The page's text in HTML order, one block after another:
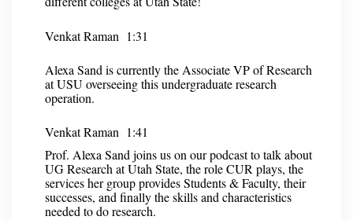
Venkat Raman 1:31
Alexa Sand is currently the Associate VP of Research
at USU overseeing this undergraduate research
operation.
Venkat Raman 1:41
Prof. Alexa Sand joins us on our podcast to talk about
UG Research at Utah State, the role CUR plays, the
services her group provides Students & Faculty, their
successes, and finally the skills and characteristics
needed to do research.